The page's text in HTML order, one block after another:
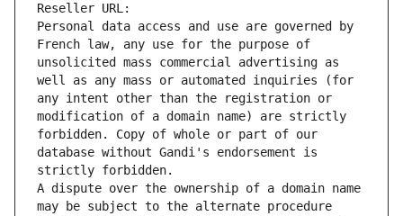
Reseller URL:
Personal data access and use are governed by
French law, any use for the purpose of
unsolicited mass commercial advertising as
well as any mass or automated inquiries (for
any intent other than the registration or
modification of a domain name) are strictly
forbidden. Copy of whole or part of our
database without Gandi's endorsement is
strictly forbidden.
A dispute over the ownership of a domain name
may be subject to the alternate procedure